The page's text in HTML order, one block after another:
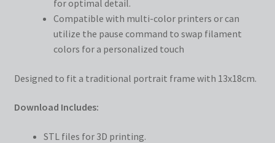
for optimal detail.
Compatible with multi-color printers or can
utilize the pause command to swap filament
colors for a personalized touch
Designed to fit a traditional portrait frame with 13x18cm.
Download Includes:
STL files for 3D printing.